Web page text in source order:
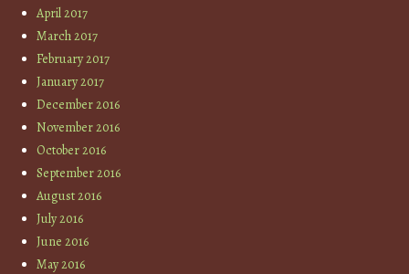
April 2017
March 2017
February 2017
January 2017
December 2016
November 2016
October 2016
September 2016
August 2016
July 2016
June 2016
May 2016